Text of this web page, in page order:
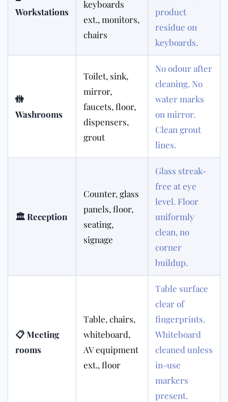
Workstations
keyboards
ext., monitors,
chairs
product
residue on
keyboards.
🚻
Washrooms
Toilet, sink,
mirror,
faucets, floor,
dispensers,
grout
No odour after
cleaning. No
water marks
on mirror.
Clean grout
lines.
🏛 Reception
Counter, glass
panels, floor,
seating,
signage
Glass streak-
free at eye
level. Floor
uniformly
clean, no
corner
buildup.
📋 Meeting
rooms
Table, chairs,
whiteboard,
AV equipment
ext., floor
Table surface
clear of
fingerprints.
Whiteboard
cleaned unless
in-use
markers
present.